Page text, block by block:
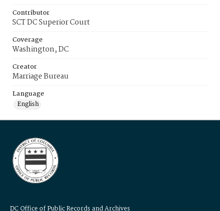
Contributor
SCT DC Superior Court
Coverage
Washington, DC
Creator
Marriage Bureau
Language
English
DC Office of Public Records and Archives